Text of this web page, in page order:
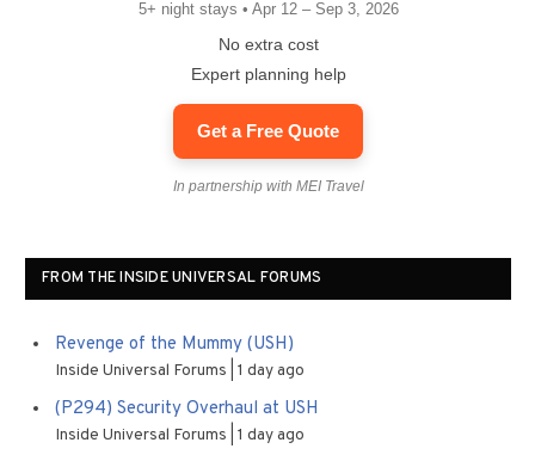
5+ night stays • Apr 12 – Sep 3, 2026
No extra cost
Expert planning help
Get a Free Quote
In partnership with MEI Travel
FROM THE INSIDE UNIVERSAL FORUMS
Revenge of the Mummy (USH)
Inside Universal Forums 1 day ago
(P294) Security Overhaul at USH
Inside Universal Forums 1 day ago